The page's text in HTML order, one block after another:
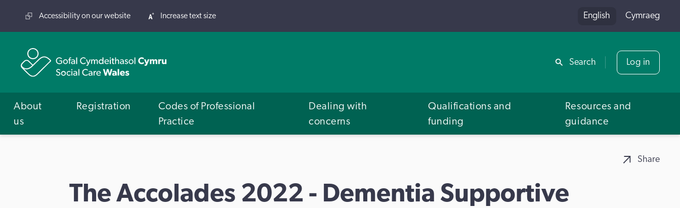
Share
Accessibility on our website Increase text size English Cymraeg
Search Log in
About
us
Registration
Codes of Professional
Practice
Dealing with
concerns
Qualifications and
funding
Resources and
guidance
Share
The Accolades 2022 - Dementia Supportive